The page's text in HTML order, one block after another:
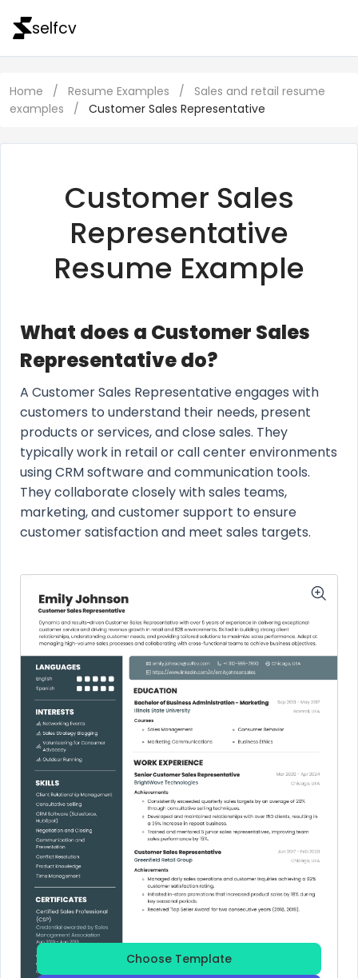
selfcv
Home / Resume Examples /
Sales and retail resume
examples
/ Customer Sales Representative
Customer Sales
Representative
Resume Example
What does a Customer Sales
Representative do?
A Customer Sales Representative engages with
customers to understand their needs, present
products or services, and close sales. They
typically work in retail or call center environments
using CRM software and communication tools.
They collaborate closely with sales teams,
marketing, and customer support to ensure
customer satisfaction and meet sales targets.
Choose Template